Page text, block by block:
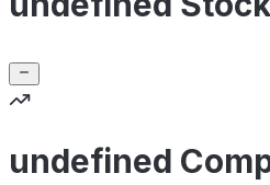
undefined